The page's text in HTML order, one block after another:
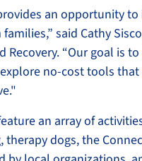
an opportunity
said Cathy
Recovery. “Our goal is
no-cost tools
an array of
therapy dogs, the